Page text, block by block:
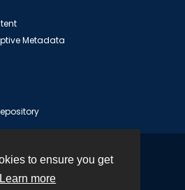
to ensure you get
Learn more
Metadata